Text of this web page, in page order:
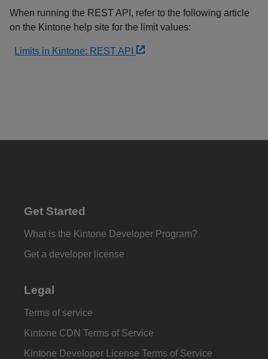
When running the REST API, refer to the following article
on the Kintone help site for the limit values:
Limits in Kintone: REST API
Get Started
What is the Kintone Developer Program?
Get a developer license
Legal
Terms of service
Kintone CDN Terms of Service
Kintone Developer License Terms of Service